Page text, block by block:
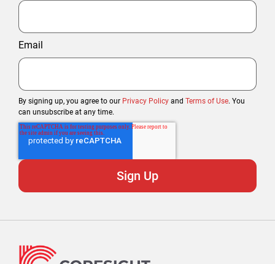
Email
By signing up, you agree to our Privacy Policy and Terms of Use. You
can unsubscribe at any time.